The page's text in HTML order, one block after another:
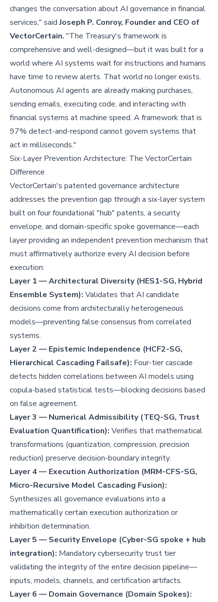
changes the conversation about AI governance in financial
services," saidJoseph P. Conroy, Founder and CEO of
VectorCertain. "The Treasury's framework is
comprehensive and well-designed—but it was built for a
world where AI systems wait for instructions and humans
have time to review alerts. That world no longer exists.
Autonomous AI agents are already making purchases,
sending emails, executing code, and interacting with
financial systems at machine speed. A framework that is
97% detect-and-respond cannot govern systems that
act in milliseconds."
Six-Layer Prevention Architecture: The VectorCertain
Difference
VectorCertain's patented governance architecture
addresses the prevention gap through a six-layer system
built on four foundational "hub" patents, a security
envelope, and domain-specific spoke governance—each
layer providing an independent prevention mechanism that
must affirmatively authorize every AI decision before
execution:
Layer 1 — Architectural Diversity (HES1-SG, Hybrid
Ensemble System): Validates that AI candidate
decisions come from architecturally heterogeneous
models—preventing false consensus from correlated
systems.
Layer 2 — Epistemic Independence (HCF2-SG,
Hierarchical Cascading Failsafe): Four-tier cascade
detects hidden correlations between AI models using
copula-based statistical tests—blocking decisions based
on false agreement.
Layer 3 — Numerical Admissibility (TEQ-SG, Trust
Evaluation Quantification): Verifies that mathematical
transformations (quantization, compression, precision
reduction) preserve decision-boundary integrity.
Layer 4 — Execution Authorization (MRM-CFS-SG,
Micro-Recursive Model Cascading Fusion):
Synthesizes all governance evaluations into a
mathematically certain execution authorization or
inhibition determination.
Layer 5 — Security Envelope (Cyber-SG spoke + hub
integration): Mandatory cybersecurity trust tier
validating the integrity of the entire decision pipeline—
inputs, models, channels, and certification artifacts.
Layer 6 — Domain Governance (Domain Spokes):